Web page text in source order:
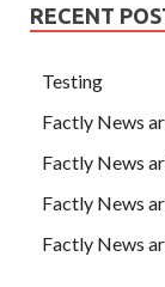
RECENT
Testing
Factly News
Factly News
Factly News
Factly News